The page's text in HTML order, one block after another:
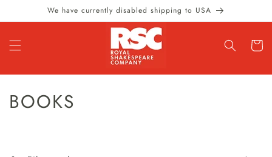
Skip to
content
We have currently disabled shipping to USA
Cart
C
BOOKS